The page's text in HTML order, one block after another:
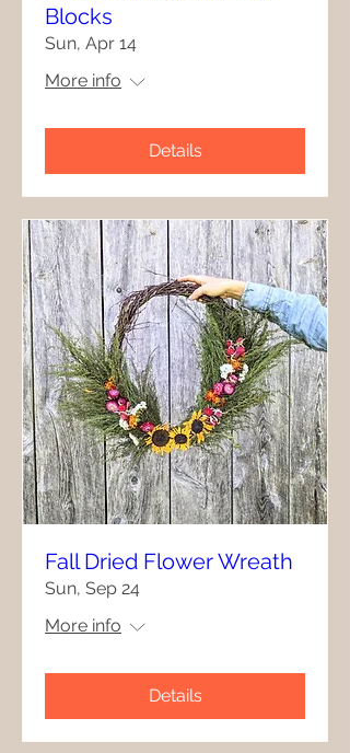
Blocks
Sun, Apr 14
More info
Details
Fall Dried Flower Wreath
Sun, Sep 24
More info
Details